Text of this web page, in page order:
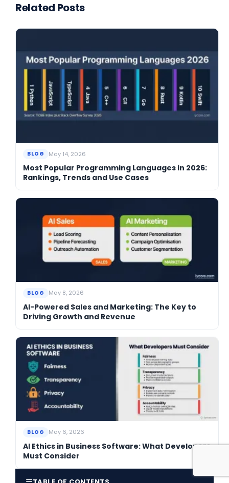
Related Posts
BLOG May 14, 2026
Most Popular Programming Languages in 2026:
Rankings, Trends and Use Cases
BLOG May 8, 2026
AI-Powered Sales and Marketing: The Key to
Driving Growth and Revenue
BLOG May 6, 2026
AI Ethics in Business Software: What Developers
Must Consider